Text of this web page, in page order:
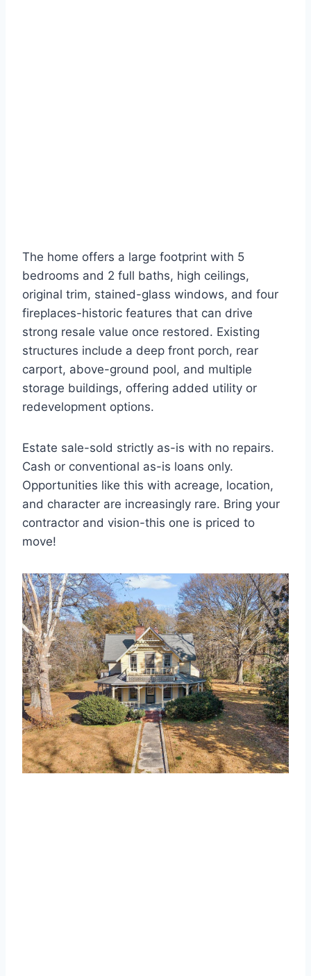
The home offers a large footprint with 5
bedrooms and 2 full baths, high ceilings,
original trim, stained-glass windows, and four
fireplaces-historic features that can drive
strong resale value once restored. Existing
structures include a deep front porch, rear
carport, above-ground pool, and multiple
storage buildings, offering added utility or
redevelopment options.
Estate sale-sold strictly as-is with no repairs.
Cash or conventional as-is loans only.
Opportunities like this with acreage, location,
and character are increasingly rare. Bring your
contractor and vision-this one is priced to
move!